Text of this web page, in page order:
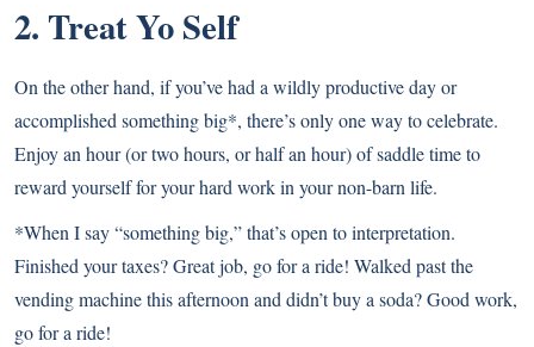
2. Treat Yo Self
On the other hand, if you’ve had a wildly productive day or
accomplished something big*, there’s only one way to celebrate.
Enjoy an hour (or two hours, or half an hour) of saddle time to
reward yourself for your hard work in your non-barn life.
*When I say “something big,” that’s open to interpretation.
Finished your taxes? Great job, go for a ride! Walked past the
vending machine this afternoon and didn’t buy a soda? Good work,
go for a ride!